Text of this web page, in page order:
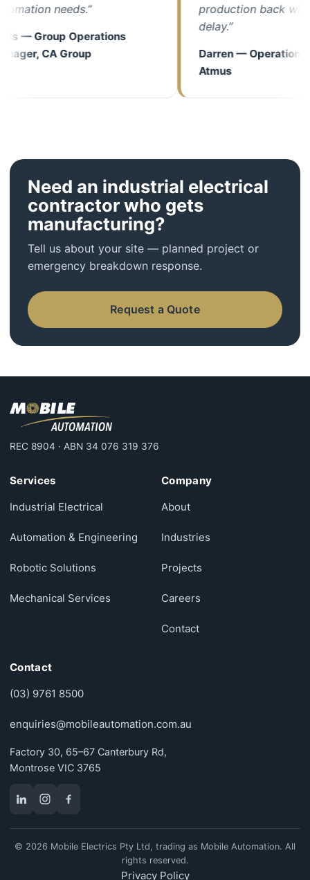
needs.”
Group Operations
CA Group
production back with
delay.”
Darren — Operations
Atmus
Need an industrial electrical
contractor who gets
manufacturing?
Tell us about your site — planned project or
emergency breakdown response.
Request a Quote
REC 8904 · ABN 34 076 319 376
Services
Industrial Electrical
Automation & Engineering
Robotic Solutions
Mechanical Services
Company
About
Industries
Projects
Careers
Contact
Contact
(03) 9761 8500
enquiries@mobileautomation.com.au
Factory 30, 65–67 Canterbury Rd,
Montrose VIC 3765
© 2026 Mobile Electrics Pty Ltd, trading as Mobile Automation. All
rights reserved.
Privacy Policy